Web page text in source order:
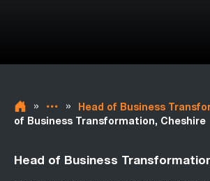
» » Head of Business
of Business Transformation, Cheshire
Head of Business